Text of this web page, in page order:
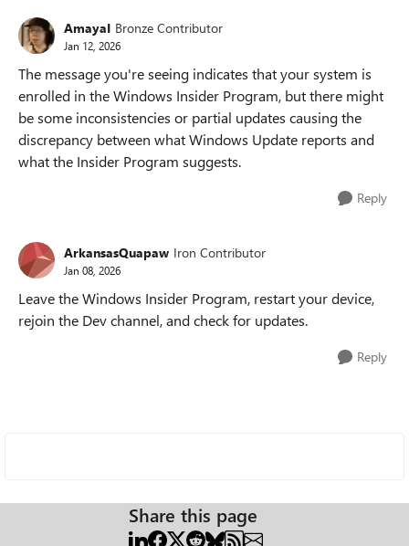
AmayaI Bronze Contributor
Jan 12, 2026
The message you're seeing indicates that your system is
enrolled in the Windows Insider Program, but there might
be some inconsistencies or partial updates causing the
discrepancy between what Windows Update reports and
what the Insider Program suggests.
Reply
ArkansasQuapaw Iron Contributor
Jan 08, 2026
Leave the Windows Insider Program, restart your device,
rejoin the Dev channel, and check for updates.
Reply
Share this page